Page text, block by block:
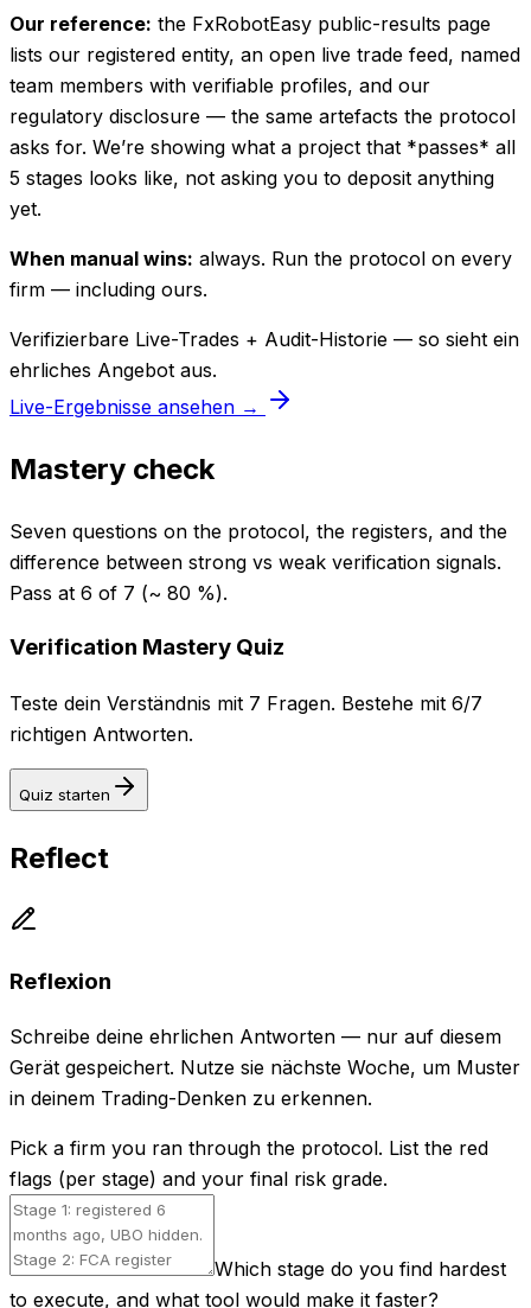
Our reference: the FxRobotEasy public-results page
lists our registered entity, an open live trade feed, named
team members with verifiable profiles, and our
regulatory disclosure — the same artefacts the protocol
asks for. We’re showing what a project that *passes* all
5 stages looks like, not asking you to deposit anything
yet.
When manual wins: always. Run the protocol on every
firm — including ours.
Verifizierbare Live-Trades + Audit-Historie — so sieht ein
ehrliches Angebot aus.
Live-Ergebnisse ansehen →
Mastery check
Seven questions on the protocol, the registers, and the
difference between strong vs weak verification signals.
Pass at 6 of 7 (~ 80 %).
Verification Mastery Quiz
Teste dein Verständnis mit 7 Fragen. Bestehe mit 6/7
richtigen Antworten.
Quiz starten
Reflect
Reflexion
Schreibe deine ehrlichen Antworten — nur auf diesem
Gerät gespeichert. Nutze sie nächste Woche, um Muster
in deinem Trading-Denken zu erkennen.
Pick a firm you ran through the protocol. List the red
flags (per stage) and your final risk grade.
Which stage do you find hardest
to execute, and what tool would make it faster?